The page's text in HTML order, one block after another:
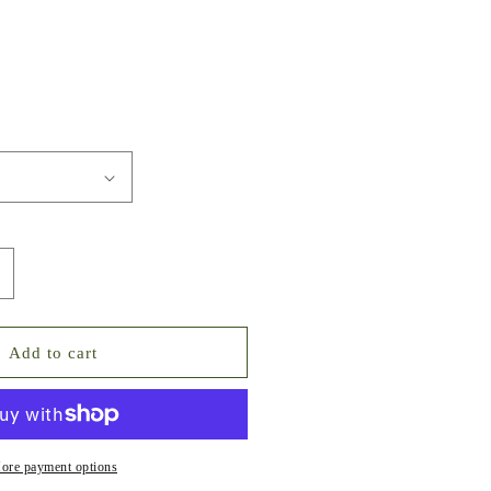
Add to cart
payment options